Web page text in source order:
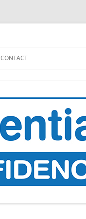
CARE.DATA (2013 – 2016)
GP DATA (FOR PLANNING AND
RESEARCH), 2021
CONTACT